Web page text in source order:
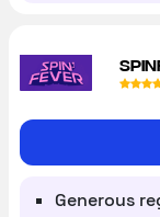
Generous